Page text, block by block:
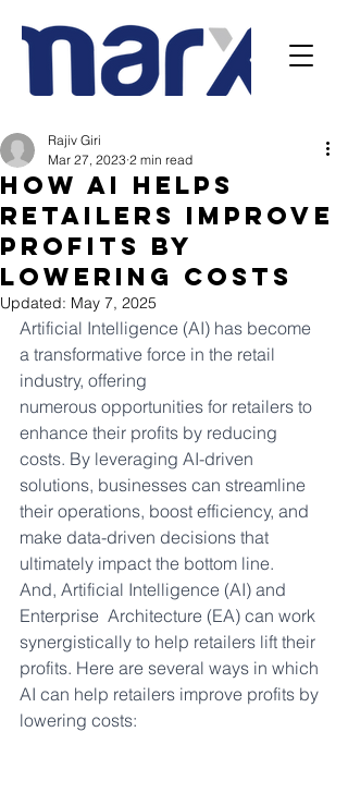
How AI Helps
Retailers improve
profits by
lowering costs
Rajiv Giri
Mar 27, 2023 2 min read
Updated: May 7, 2025
Artificial Intelligence (AI) has become
a transformative force in the retail
industry, offering
numerous opportunities for retailers to
enhance their profits by reducing
costs. By leveraging AI-driven
solutions, businesses can streamline
their operations, boost efficiency, and
make data-driven decisions that
ultimately impact the bottom line.
And, Artificial Intelligence (AI) and
Enterprise  Architecture (EA) can work
synergistically to help retailers lift their
profits. Here are several ways in which
AI can help retailers improve profits by
lowering costs: